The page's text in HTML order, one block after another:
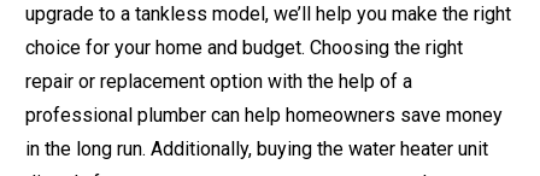
upgrade to a tankless model, we’ll help you make the right
choice for your home and budget. Choosing the right
repair or replacement option with the help of a
professional plumber can help homeowners save money
in the long run. Additionally, buying the water heater unit